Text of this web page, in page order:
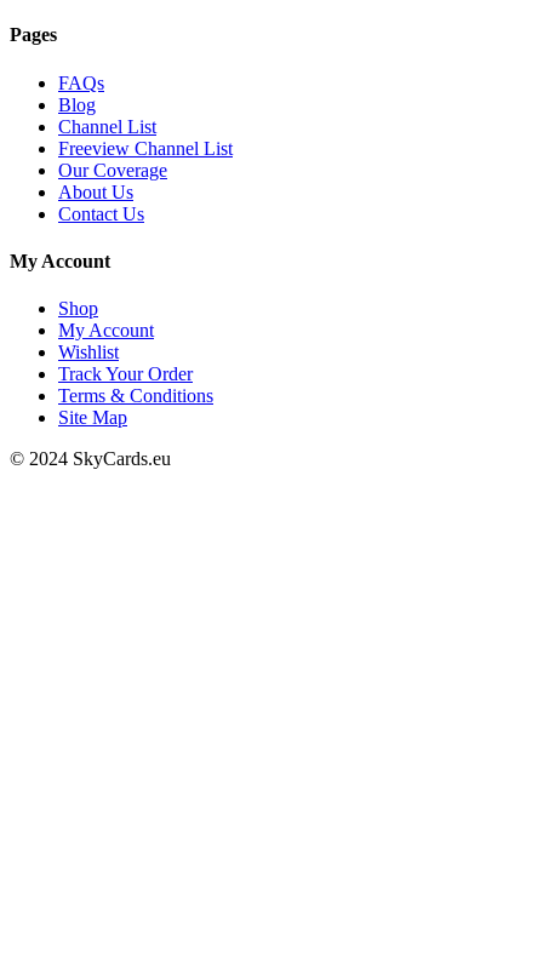
Pages
FAQs
Blog
Channel List
Freeview Channel List
Our Coverage
About Us
Contact Us
My Account
Shop
My Account
Wishlist
Track Your Order
Terms & Conditions
Site Map
© 2024 SkyCards.eu